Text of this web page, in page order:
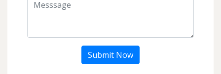
Submit Now